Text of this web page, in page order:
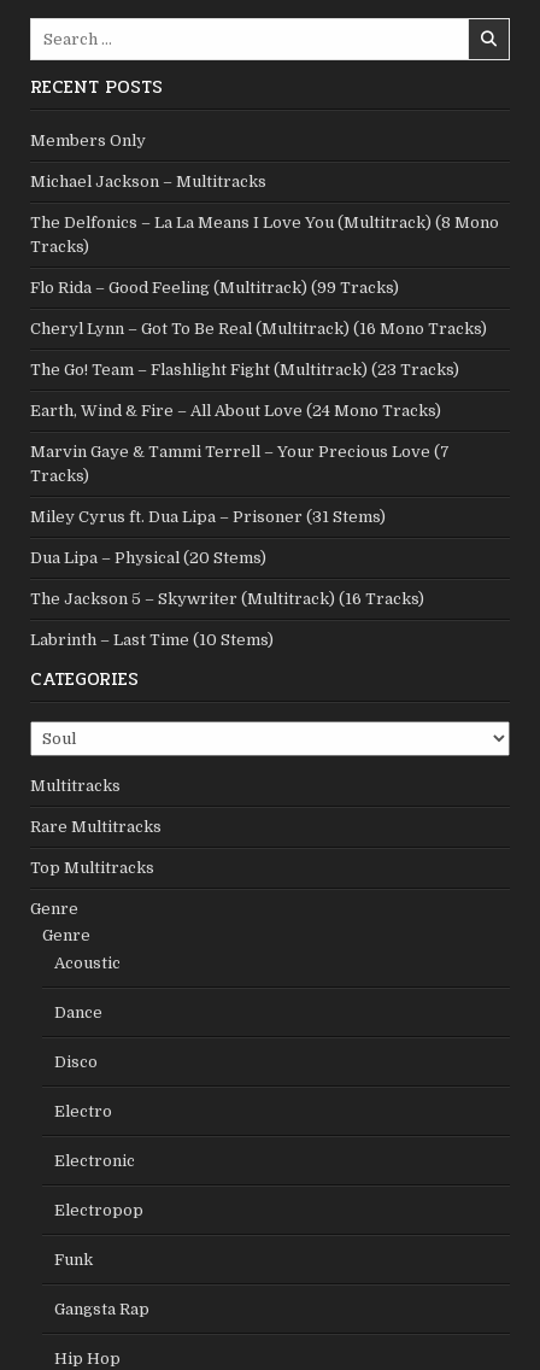
RECENT POSTS
Members Only
Michael Jackson – Multitracks
The Delfonics – La La Means I Love You (Multitrack) (8 Mono
Tracks)
Flo Rida – Good Feeling (Multitrack) (99 Tracks)
Cheryl Lynn – Got To Be Real (Multitrack) (16 Mono Tracks)
The Go! Team – Flashlight Fight (Multitrack) (23 Tracks)
Earth, Wind & Fire – All About Love (24 Mono Tracks)
Marvin Gaye & Tammi Terrell – Your Precious Love (7
Tracks)
Miley Cyrus ft. Dua Lipa – Prisoner (31 Stems)
Dua Lipa – Physical (20 Stems)
The Jackson 5 – Skywriter (Multitrack) (16 Tracks)
Labrinth – Last Time (10 Stems)
CATEGORIES
Categories
Multitracks
Rare Multitracks
Top Multitracks
Genre
Genre
Acoustic
Dance
Disco
Electro
Electronic
Electropop
Funk
Gangsta Rap
Hip Hop